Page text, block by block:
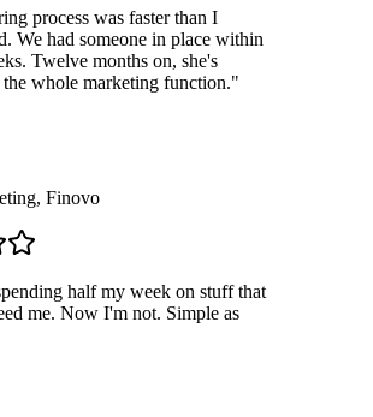
process was faster than I
We had someone in place within
Twelve months on, she's
whole marketing function."
Finovo
half my week on stuff that
me. Now I'm not. Simple as